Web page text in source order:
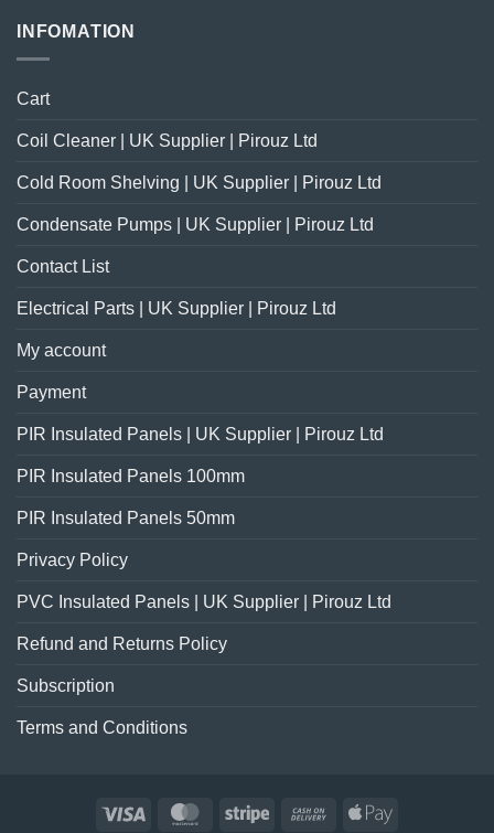
INFOMATION
Cart
Coil Cleaner | UK Supplier | Pirouz Ltd
Cold Room Shelving | UK Supplier | Pirouz Ltd
Condensate Pumps | UK Supplier | Pirouz Ltd
Contact List
Electrical Parts | UK Supplier | Pirouz Ltd
My account
Payment
PIR Insulated Panels | UK Supplier | Pirouz Ltd
PIR Insulated Panels 100mm
PIR Insulated Panels 50mm
Privacy Policy
PVC Insulated Panels | UK Supplier | Pirouz Ltd
Refund and Returns Policy
Subscription
Terms and Conditions
Visa MasterCardStripe
Cash
Apple